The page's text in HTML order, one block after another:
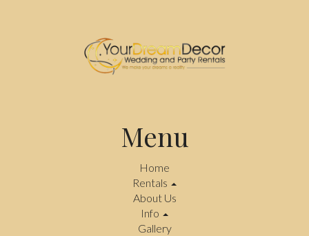
Menu
Home
Rentals
About Us
Info
Gallery